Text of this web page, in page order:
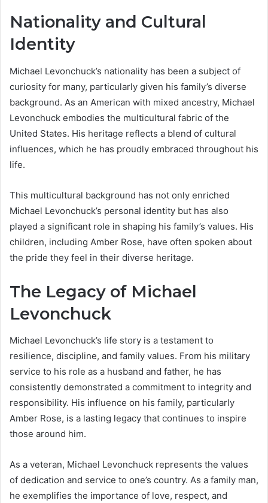
Nationality and Cultural
Identity
Michael Levonchuck’s nationality has been a subject of
curiosity for many, particularly given his family’s diverse
background. As an American with mixed ancestry, Michael
Levonchuck embodies the multicultural fabric of the
United States. His heritage reflects a blend of cultural
influences, which he has proudly embraced throughout his
life.
This multicultural background has not only enriched
Michael Levonchuck’s personal identity but has also
played a significant role in shaping his family’s values. His
children, including Amber Rose, have often spoken about
the pride they feel in their diverse heritage.
The Legacy of Michael
Levonchuck
Michael Levonchuck’s life story is a testament to
resilience, discipline, and family values. From his military
service to his role as a husband and father, he has
consistently demonstrated a commitment to integrity and
responsibility. His influence on his family, particularly
Amber Rose, is a lasting legacy that continues to inspire
those around him.
As a veteran, Michael Levonchuck represents the values
of dedication and service to one’s country. As a family man,
he exemplifies the importance of love, respect, and